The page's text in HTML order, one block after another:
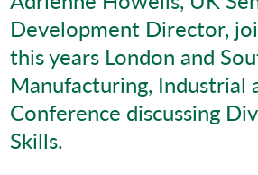
Development Director,
this years London and
Manufacturing, Industrial
Conference discussing
Skills.